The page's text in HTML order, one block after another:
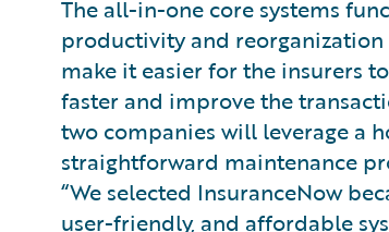
The all-in-one core systems
productivity and
make it easier for the insurers
faster and improve the
two companies will leverage a
straightforward maintenance
“We selected InsuranceNow
user-friendly, and affordable